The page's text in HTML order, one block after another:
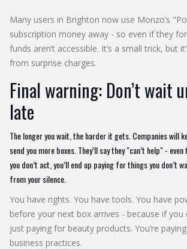
Many users in Brighton now use Monzo’s
subscription money away - so even if they
funds aren’t accessible. It’s a small trick, but
from surprise charges.
Final warning: Don’t wait
late
The longer you wait, the harder it gets. Companies will
send you more boxes. They’ll say they "can’t help" -
you don’t act, you’ll end up paying for things you don’t
from your silence.
You have rights. You have tools. You have
before your next box arrives - because if you
just paying for beauty products. You’re
business practices.